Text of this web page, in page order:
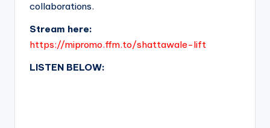
collaborations.
Stream here:
https://mipromo.ffm.to/shattawale-lift
LISTEN BELOW: